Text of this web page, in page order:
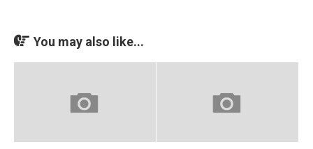
You may also like...